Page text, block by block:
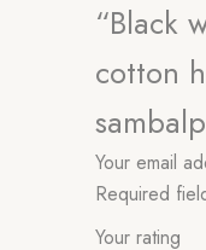
“Black
cotton
Your email
Required
Your rating